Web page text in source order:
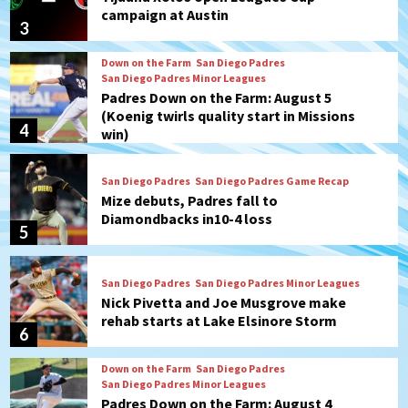
3
campaign at Austin
4
Down on the Farm San Diego Padres
San Diego Padres Minor Leagues
Padres Down on the Farm: August 5
(Koenig twirls quality start in Missions
win)
5
San Diego Padres San Diego Padres Game Recap
Mize debuts, Padres fall to
Diamondbacks in10-4 loss
6
San Diego Padres San Diego Padres Minor Leagues
Nick Pivetta and Joe Musgrove make
rehab starts at Lake Elsinore Storm
Down on the Farm San Diego Padres
San Diego Padres Minor Leagues
Padres Down on the Farm: August 4